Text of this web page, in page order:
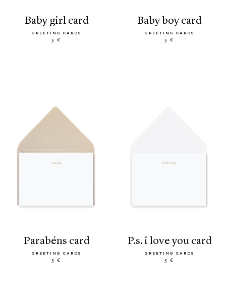
baby girl card
GREETING CARDS
5 €
baby boy card
GREETING CARDS
5 €
parabéns card
GREETING CARDS
5 €
p.s. i love you card
GREETING CARDS
5 €